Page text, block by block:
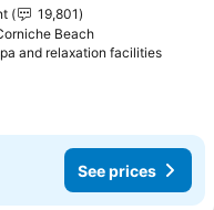
19,801
Beach
and relaxation facilities
See prices